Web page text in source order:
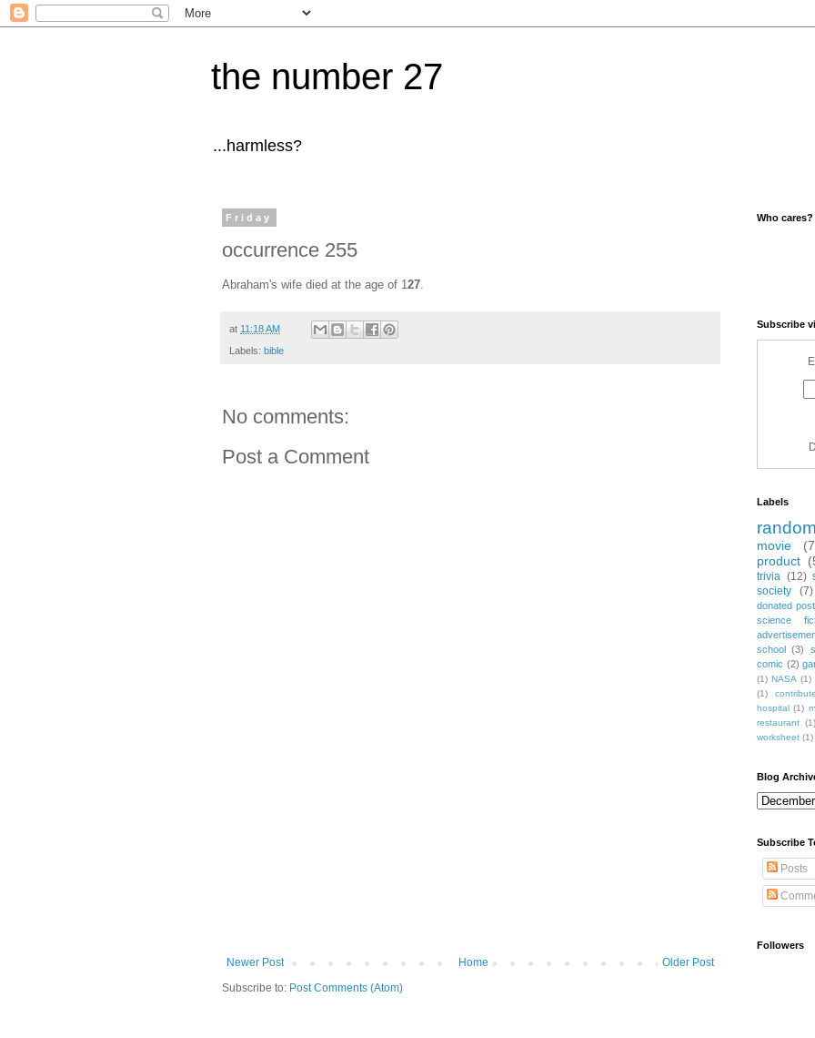
the number 27
...harmless?
Friday
occurrence 255
Abraham's wife died at the age of 127
at 11:18 AM
Labels: bible
No comments:
Post a Comment
Newer Post Older Post
Home
Subscribe to: Post Comments (Atom)
Who cares?
Subscribe
Labels
movie
product
trivia (12)
society
(7)
donated post
science
school (3)
comic (2)
(1) NASA (1)
(1)
hospital (1)
restaurant (1)
worksheet (1)
Blog
Subscribe
Posts
Followers